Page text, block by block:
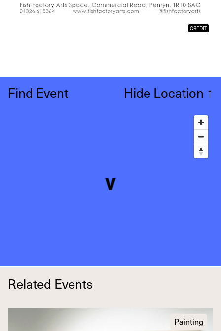
CREDIT
Find Event Hide Location ↑
Related Events
Painting